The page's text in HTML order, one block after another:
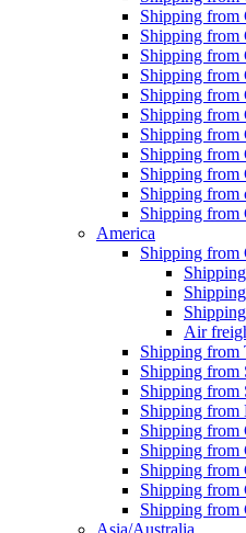
Shipping from
Shipping from
Shipping from
Shipping from
Shipping from
Shipping from
Shipping from
Shipping from
Shipping from
Shipping from
Shipping from
America
Shipping from
Air
Shipping from
Shipping from
Shipping from
Shipping from
Shipping from
Shipping from
Shipping from
Shipping from
Shipping from
Asia/Australia